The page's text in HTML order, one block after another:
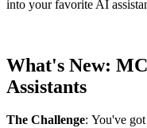
into your favorite AI
What's New:
Assistants
The Challenge: You've